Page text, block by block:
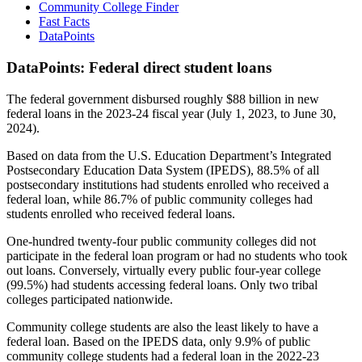
Community College Finder
Fast Facts
DataPoints
DataPoints: Federal direct student loans
The federal government disbursed roughly $88 billion in new
federal loans in the 2023-24 fiscal year (July 1, 2023, to June 30,
2024).
Based on data from the U.S. Education Department’s Integrated
Postsecondary Education Data System (IPEDS), 88.5% of all
postsecondary institutions had students enrolled who received a
federal loan, while 86.7% of public community colleges had
students enrolled who received federal loans.
One-hundred twenty-four public community colleges did not
participate in the federal loan program or had no students who took
out loans. Conversely, virtually every public four-year college
(99.5%) had students accessing federal loans. Only two tribal
colleges participated nationwide.
Community college students are also the least likely to have a
federal loan. Based on the IPEDS data, only 9.9% of public
community college students had a federal loan in the 2022-23